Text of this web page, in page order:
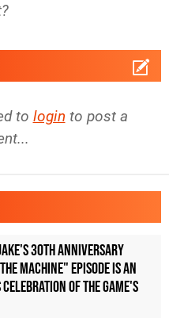
to login to post a
30th Anniversary
Machine" Episode Is an
of the Game's